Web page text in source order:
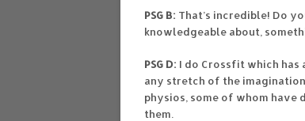
PSG B: That’s incredible! Do
knowledgeable about,
PSG D: I do Crossfit which
any stretch of the
physios, some of whom have
them.